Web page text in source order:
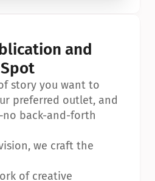
and
story you want to
preferred outlet, and
back-and-forth
we craft the
of creative